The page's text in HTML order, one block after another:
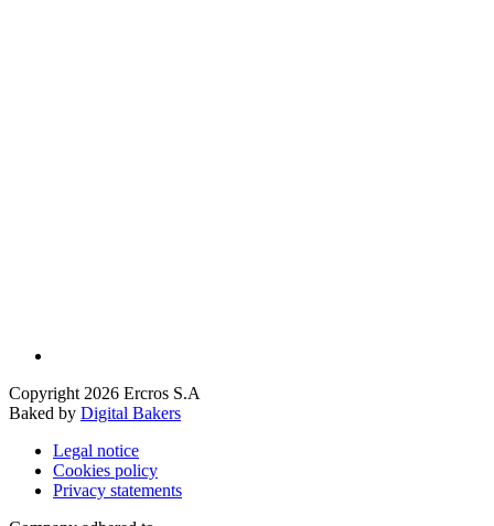
Copyright 2026 Ercros S.A
Baked by Digital Bakers
Legal notice
Cookies policy
Privacy statements